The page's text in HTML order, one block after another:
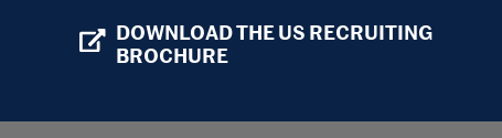
DOWNLOAD THE US RECRUITING
BROCHURE